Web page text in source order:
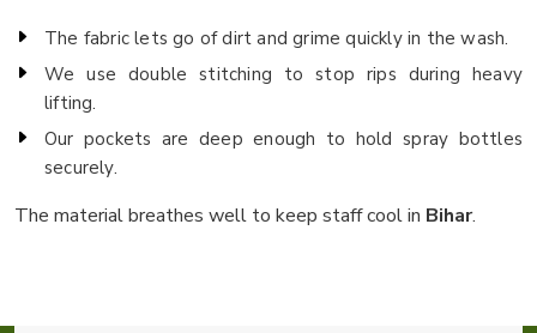
The fabric lets go of dirt and grime quickly in the wash.
We use double stitching to stop rips during heavy
lifting.
Our pockets are deep enough to hold spray bottles
securely.
The material breathes well to keep staff cool in Bihar.